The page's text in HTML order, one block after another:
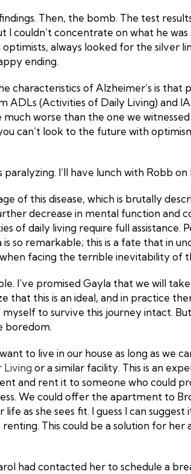
Then, the bomb. The test
concentrate on what he was
always looked for the silver
ending.
characteristics of Alzheimer’s is that
ADLs (Activities of Daily Living) and
worse than the one we witnessed
can’t look to the future with
I’ll have lunch with Robb
of this disease, which is brutally
decrease in mental function and
of daily living require full assistance.
so remarkable; this is a fate that in
facing the terrible inevitability of
I’ve promised Gayla that we will
this is an ideal, and in practice
to survive this journey intact.
boredom.
to live in our house as long as we
Living or a similar facility. This is an
and rent it to someone who could
We could offer the apartment to
as she sees fit. I guess I can
This could be a solution for her
had contacted her to schedule a